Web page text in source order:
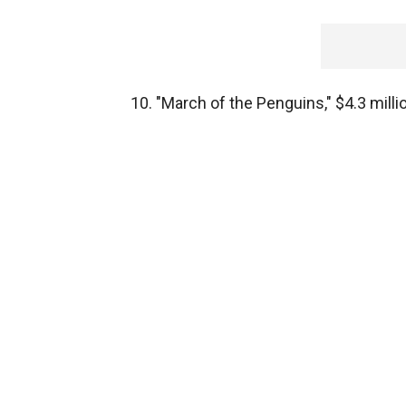
10. "March of the Penguins," $4.3